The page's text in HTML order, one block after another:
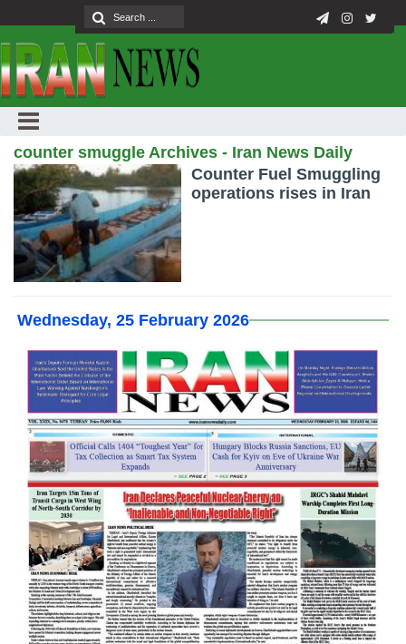
counter smuggle Archives - Iran News Daily
Counter Fuel Smuggling
operations rises in Iran
Wednesday, 25 February 2026